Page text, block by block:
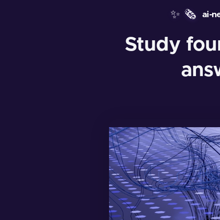
✨ 🗞️ ai-
Study